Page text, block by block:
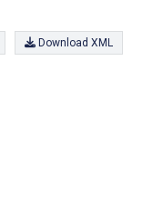
Download XML